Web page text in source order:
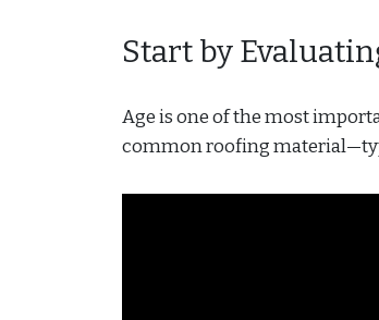
Start by
Age is one of the most
common roofing